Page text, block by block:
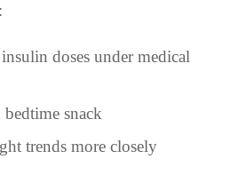
doses under medical
snack
trends more closely